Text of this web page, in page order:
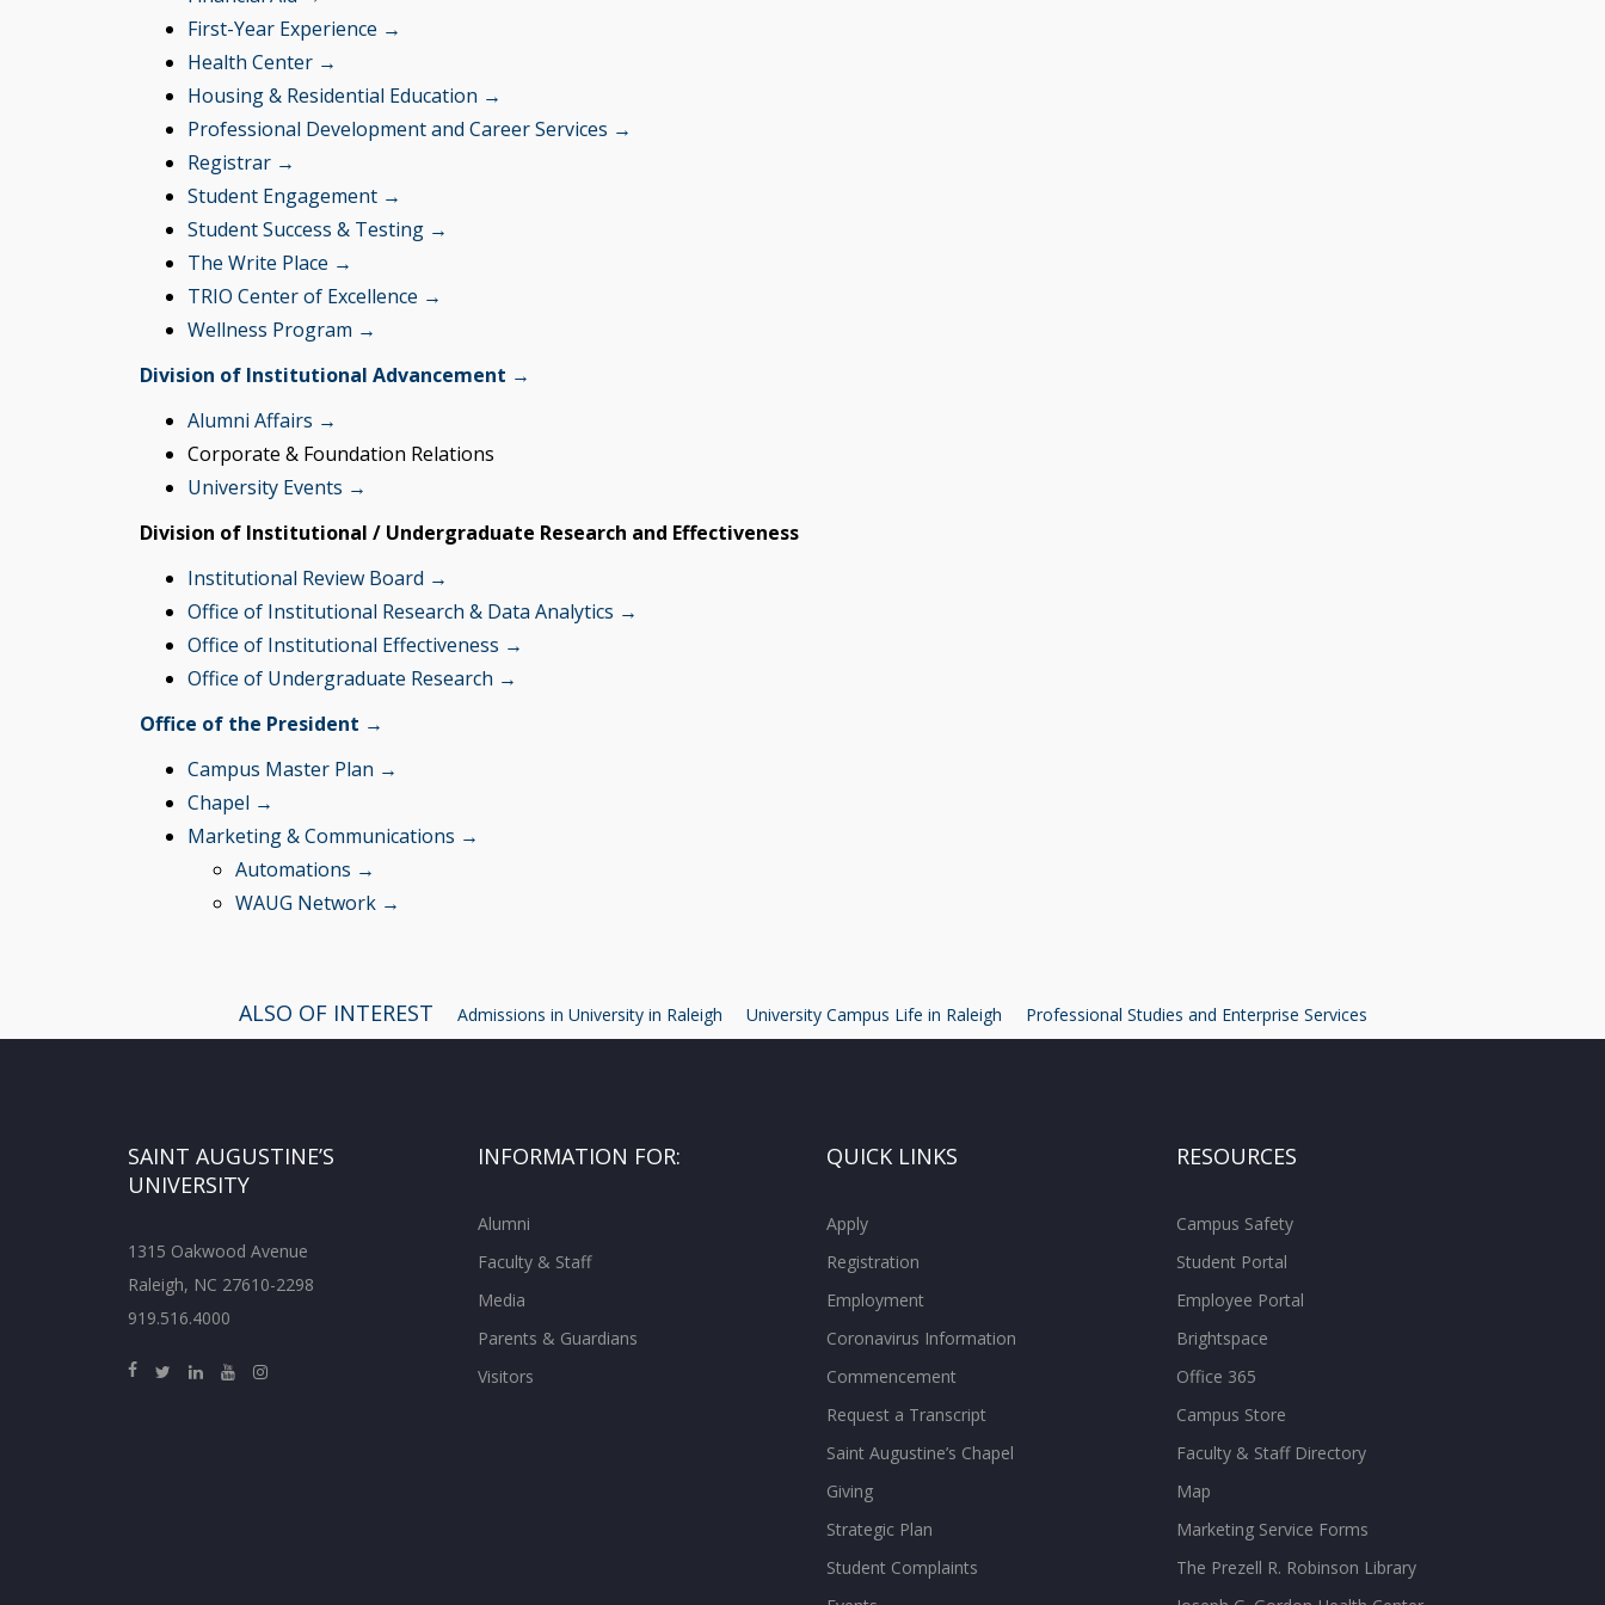
First-Year Experience →
Health Center →
Housing & Residential Education →
Professional Development and Career Services →
Registrar →
Student Engagement →
Student Success & Testing →
The Write Place →
TRIO Center of Excellence →
Wellness Program →
Division of Institutional Advancement →
Alumni Affairs →
Corporate & Foundation Relations
University Events →
Division of Institutional / Undergraduate Research and Effectiveness
Institutional Review Board →
Office of Institutional Research & Data Analytics →
Office of Institutional Effectiveness →
Office of Undergraduate Research →
Office of the President →
Campus Master Plan →
Chapel →
Marketing & Communications →
Automations →
WAUG Network →
ALSO OF INTEREST Admissions in University in Raleigh University Campus Life in Raleigh Professional Studies and Enterprise Services
SAINT AUGUSTINE’S
UNIVERSITY
1315 Oakwood Avenue
Raleigh, NC 27610-2298
919.516.4000
INFORMATION FOR:
Alumni
Faculty & Staff
Media
Parents & Guardians
Visitors
QUICK LINKS
Apply
Registration
Employment
Coronavirus Information
Commencement
Request a Transcript
Saint Augustine’s Chapel
Giving
Strategic Plan
Student Complaints
RESOURCES
Campus Safety
Student Portal
Employee Portal
Brightspace
Office 365
Campus Store
Faculty & Staff Directory
Map
Marketing Service Forms
The Prezell R. Robinson Library